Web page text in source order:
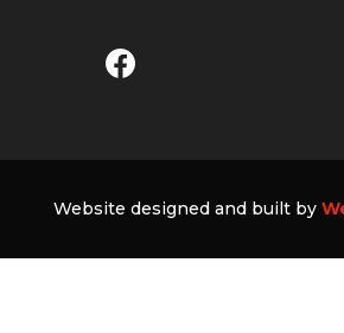
Website designed and built by